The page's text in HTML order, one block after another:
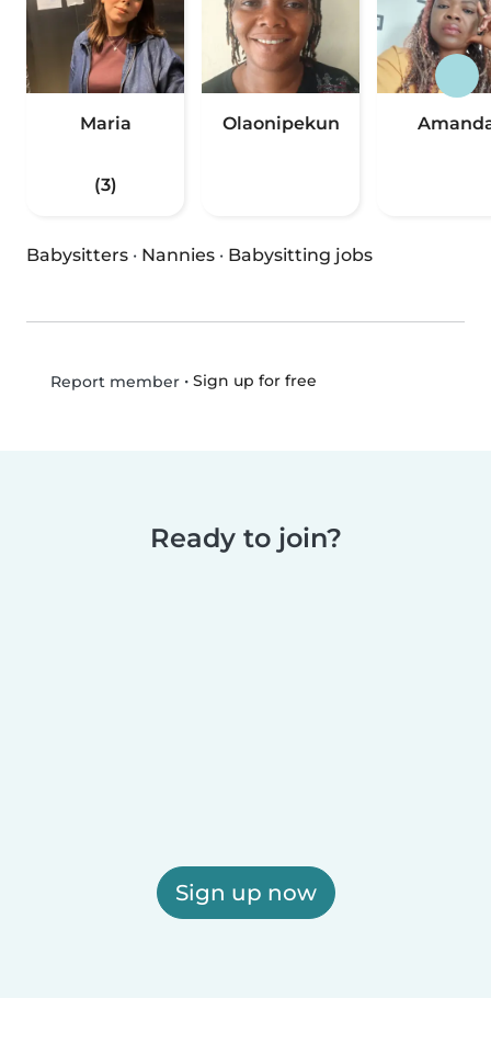
Maria
(3)
Olaonipekun
Babysitters · Nannies · Babysitting jobs
Report member• Sign up for free
Ready to join?
Sign up now